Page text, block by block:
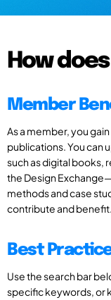
How
Member
As a member, you
publications. You can
such as digital books,
the Design
methods and case
contribute and benefit.
Best
Use the search bar
specific keywords, or